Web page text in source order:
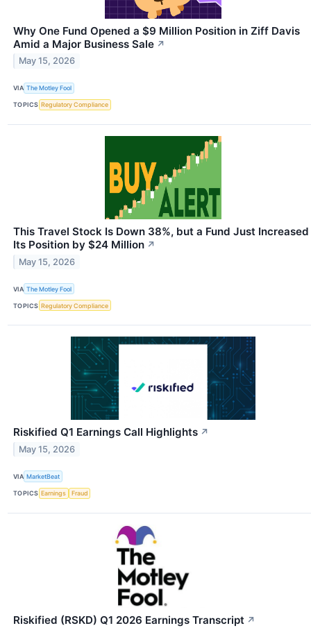
Why One Fund Opened a $9 Million Position in Ziff Davis
Amid a Major Business Sale ↗
May 15, 2026
VIA The Motley Fool
TOPICS Regulatory Compliance
This Travel Stock Is Down 38%, but a Fund Just Increased
Its Position by $24 Million ↗
May 15, 2026
VIA The Motley Fool
TOPICS Regulatory Compliance
Riskified Q1 Earnings Call Highlights ↗
May 15, 2026
VIA MarketBeat
TOPICS Earnings Fraud
Riskified (RSKD) Q1 2026 Earnings Transcript ↗